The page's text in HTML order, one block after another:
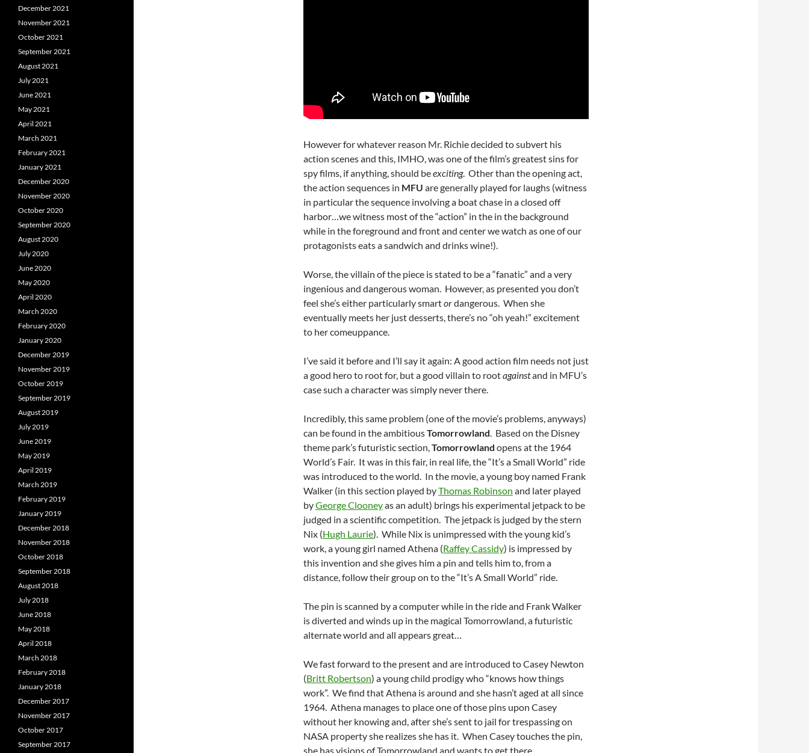
However for whatever reason Mr. Richie decided to subvert his
action scenes and this, IMHO, was one of the film’s greatest sins for
spy films, if anything, should beexciting. Other than the opening act,
the action sequences in MFU are generally played for laughs (witness
in particular the sequence involving a boat chase in a closed off
harbor…we witness most of the “action” in the in the background
while in the foreground and front and center we watch as one of our
protagonists eats a sandwich and drinks wine!).
Worse, the villain of the piece is stated to be a “fanatic” and a very
ingenious and dangerous woman. However, as presented you don’t
feel she’s either particularly smartordangerous. When she
eventually meets her just desserts, there’s no “oh yeah!” excitement
to her comeuppance.
I’ve said it before and I’ll say it again: A good action film needs not just
a good hero to root for, but a good villain to rootagainstand in MFU’s
case such a character was simply never there.
Incredibly, this same problem (one of the movie’s problems, anyways)
can be found in the ambitiousTomorrowland. Based on the Disney
theme park’s futuristic section,Tomorrowland opens at the 1964
World’s Fair. It was in this fair, in real life, the “It’s a Small World” ride
was introduced to the world. In the movie, a young boy named Frank
Walker (in this section played byThomas Robinson and later played
byGeorge Clooneyas an adult) brings his experimental jetpack to be
judged in a scientific competition. The jetpack is judged by the stern
Nix (Hugh Laurie). While Nix is unimpressed with the young kid’s
work, a young girl named Athena (Raffey Cassidy) is impressed by
this invention and she gives him a pin and tells him to, from a
distance, follow their group on to the “It’s A Small World” ride.
The pin is scanned by a computer while in the ride and Frank Walker
is diverted and winds up in the magical Tomorrowland, a futuristic
alternate world and all appears great…
We fast forward to the present and are introduced to Casey Newton
(Britt Robertson) a young child prodigy who “knows how things
work”. We find that Athena is around and she hasn’t aged at all since
1964. Athena manages to place one of those pins upon Casey
without her knowing and, after she’s sent to jail for trespassing on
NASA property she realizes she has it. When Casey touches the pin,
she has visions of Tomorrowland and wants to get there.
December 2021
November 2021
October 2021
September 2021
August 2021
July 2021
June 2021
May 2021
April 2021
March 2021
February 2021
January 2021
December 2020
November 2020
October 2020
September 2020
August 2020
July 2020
June 2020
May 2020
April 2020
March 2020
February 2020
January 2020
December 2019
November 2019
October 2019
September 2019
August 2019
July 2019
June 2019
May 2019
April 2019
March 2019
February 2019
January 2019
December 2018
November 2018
October 2018
September 2018
August 2018
July 2018
June 2018
May 2018
April 2018
March 2018
February 2018
January 2018
December 2017
November 2017
October 2017
September 2017